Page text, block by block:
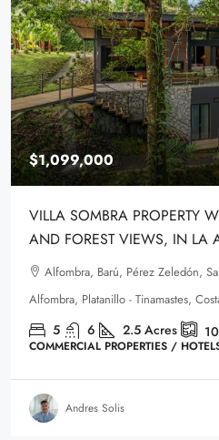
$1,099,000
VILLA SOMBRA PROPERTY
AND FOREST VIEWS, IN LA
Alfombra, Barú, Pérez Zeledón,
Alfombra, Platanillo - Tinamastes,
5 6 2.5 Acres
COMMERCIAL PROPERTIES /
Andres Solis